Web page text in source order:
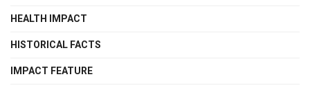
HEALTH IMPACT
HISTORICAL FACTS
IMPACT FEATURE